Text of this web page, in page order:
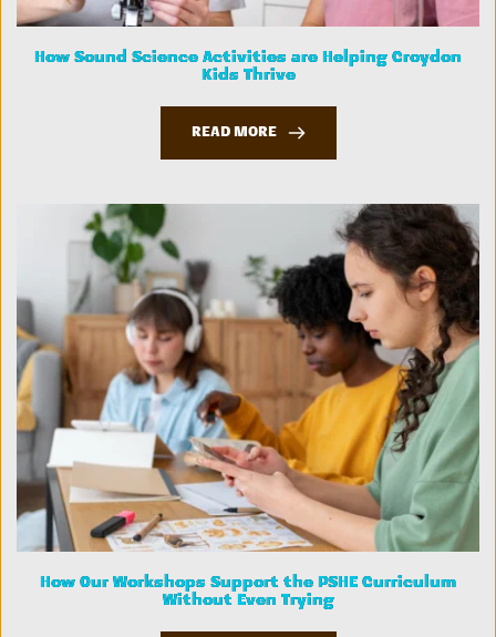
How Sound Science Activities are Helping Croydon
Kids Thrive
READ MORE
How Our Workshops Support the PSHE Curriculum
Without Even Trying